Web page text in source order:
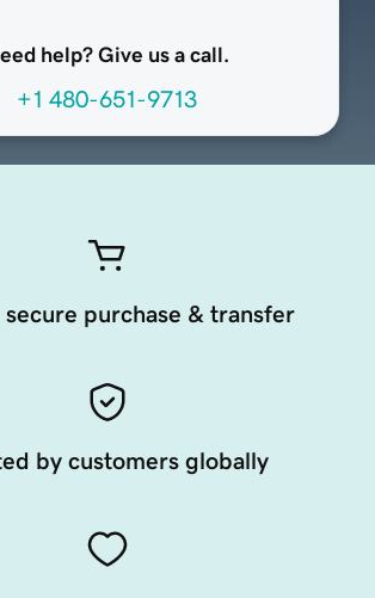
help? Give us a call.
+1 480-651-9713
secure purchase & transfer
by customers globally